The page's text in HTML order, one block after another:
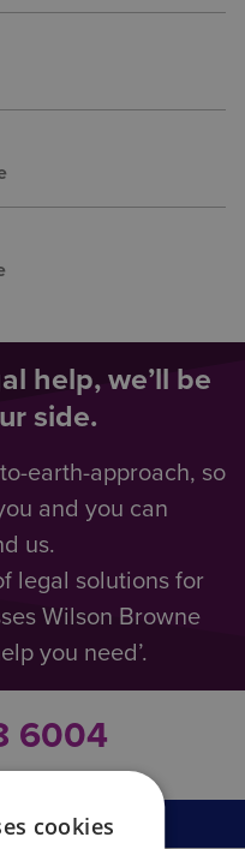
help, we’ll be
side.
earth-approach, so
and you can
us.
legal solutions for
Wilson Browne
you need’.
6004
cookies